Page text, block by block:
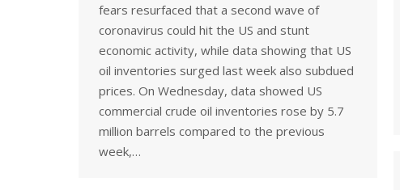
fears resurfaced that a second wave of
coronavirus could hit the US and stunt
economic activity, while data showing that US
oil inventories surged last week also subdued
prices. On Wednesday, data showed US
commercial crude oil inventories rose by 5.7
million barrels compared to the previous
week,…